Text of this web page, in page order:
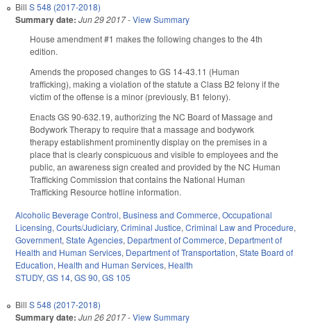
Bill S 548 (2017-2018)
Summary date: Jun 29 2017-View Summary
House amendment #1 makes the following changes to the 4th
edition.
Amends the proposed changes to GS 14-43.11 (Human
trafficking), making a violation of the statute a Class B2 felony if the
victim of the offense is a minor (previously, B1 felony).
Enacts GS 90-632.19, authorizing the NC Board of Massage and
Bodywork Therapy to require that a massage and bodywork
therapy establishment prominently display on the premises in a
place that is clearly conspicuous and visible to employees and the
public, an awareness sign created and provided by the NC Human
Trafficking Commission that contains the National Human
Trafficking Resource hotline information.
Alcoholic Beverage Control, Business and Commerce, Occupational
Licensing, Courts/Judiciary, Criminal Justice, Criminal Law and Procedure,
Government, State Agencies, Department of Commerce, Department of
Health and Human Services, Department of Transportation, State Board of
Education, Health and Human Services, Health
STUDY, GS 14, GS 90, GS 105
Bill S 548 (2017-2018)
Summary date: Jun 26 2017-View Summary